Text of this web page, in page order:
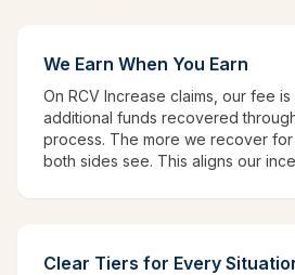
We Earn When You Earn
On RCV Increase claims, our fee
additional funds recovered
process. The more we recover
both sides see. This aligns our
Clear Tiers for Every